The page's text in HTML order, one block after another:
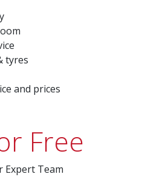
tyres
and prices
Free
Expert Team